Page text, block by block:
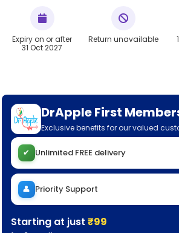
Expiry on or after
31 Oct 2027
Return unavailable
DrApple First
Exclusive benefits for our valued
✔ Unlimited FREE delivery
👤 Priority Support
Starting at just ₹99